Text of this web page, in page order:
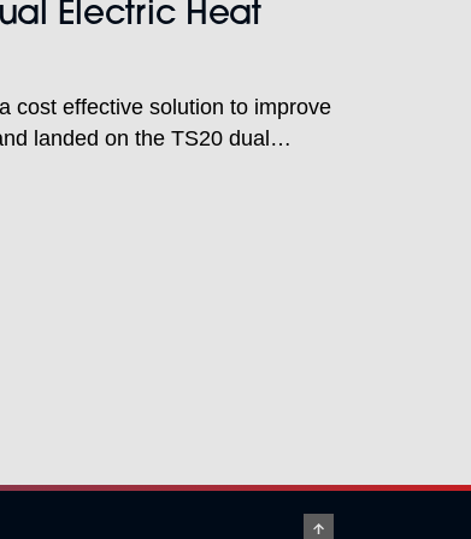
Electric Heat
cost effective solution to improve
landed on the TS20 dual